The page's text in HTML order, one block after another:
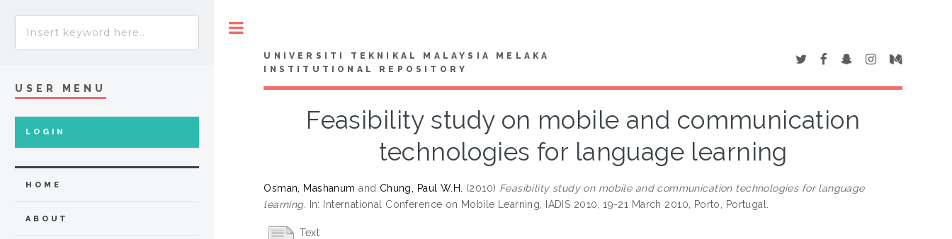
UNIVERSITI TEKNIKAL MALAYSIA MELAKA
INSTITUTIONAL REPOSITORY
Feasibility study on mobile and communication
technologies for language learning
Osman, Mashanum and Chung, Paul W.H. (2010) Feasibility study on mobile and communication technologies for language
learning. In: International Conference on Mobile Learning, IADIS 2010, 19-21 March 2010, Porto, Portugal.
Text
USER MENU
LOGIN
HOME
ABOUT